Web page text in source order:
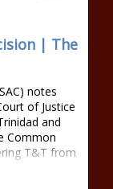
| The
notes
of Justice
and
Common
T&T from